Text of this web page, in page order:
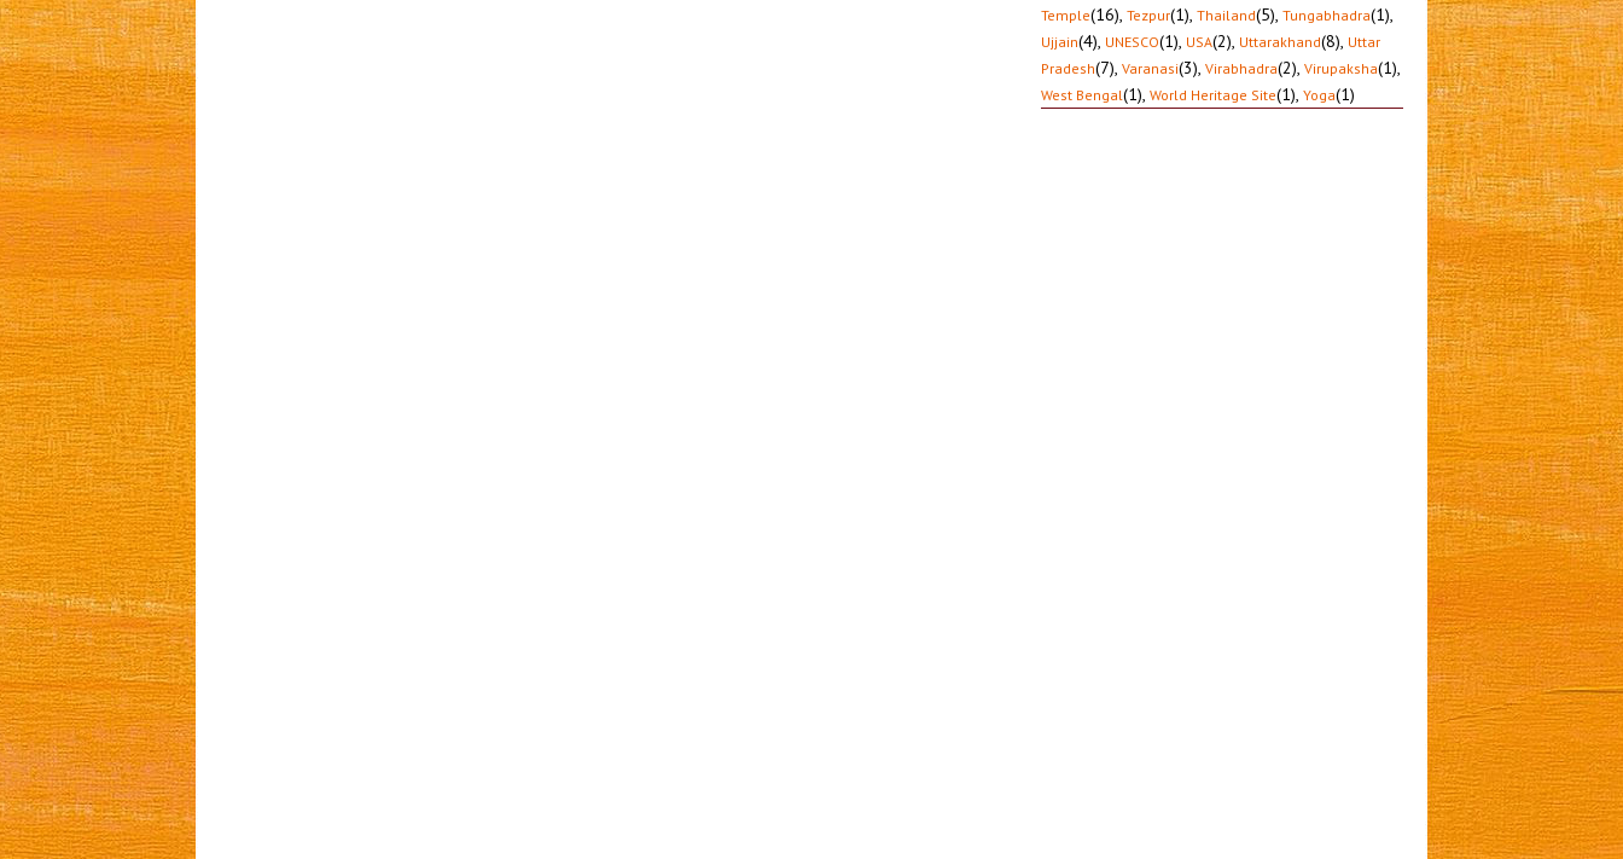
Temple(16), Tezpur(1), Thailand(5), Tungabhadra(1),
Ujjain(4), UNESCO(1), USA(2), Uttarakhand(8), Uttar
Pradesh(7), Varanasi(3), Virabhadra(2), Virupaksha(1),
West Bengal(1), World Heritage Site(1), Yoga(1)